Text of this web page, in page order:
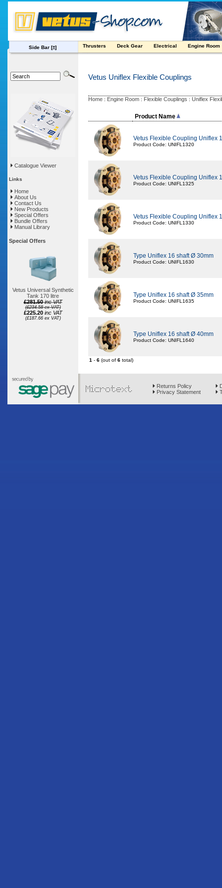
Side Bar [±] Thrusters Deck Gear Electrical Engine Room
Catalogue Viewer
Links
Home
About Us
Contact Us
New Products
Special Offers
Bundle Offers
Manual Library
Special Offers
Vetus Universal Synthetic
Tank 170 litre
£281.50 inc VAT
(£234.58 ex VAT)
£225.20 inc VAT
(£187.66 ex VAT)
Vetus Uniflex Flexible Couplings
Home : Engine Room : Flexible Couplings : Uniflex
Product Name
Vetus Flexible Coupling Uniflex
Product Code: UNIFL1320
Vetus Flexible Coupling Uniflex
Product Code: UNIFL1325
Vetus Flexible Coupling Uniflex
Product Code: UNIFL1330
Type Uniflex 16 shaft Ø 30mm
Product Code: UNIFL1630
Type Uniflex 16 shaft Ø 35mm
Product Code: UNIFL1635
Type Uniflex 16 shaft Ø 40mm
Product Code: UNIFL1640
1 - 6 (out of 6 total)
Returns Policy
Privacy Statement